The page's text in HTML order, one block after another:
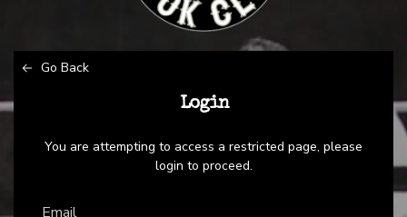
Go Back
Login
You are attempting to access a restricted page, please
login to proceed.
Email